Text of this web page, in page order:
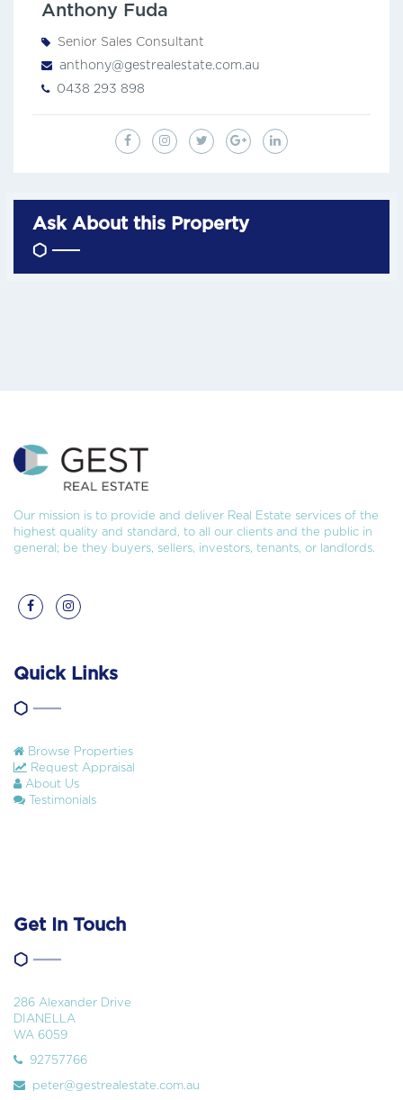
Anthony Fuda
Senior Sales Consultant
anthony@gestrealestate.com.au
0438 293 898
Ask About this Property
Our mission is to provide and deliver Real Estate services of the
highest quality and standard, to all our clients and the public in
general; be they buyers, sellers, investors, tenants, or landlords.
Quick Links
Browse Properties
Request Appraisal
About Us
Testimonials
Get In Touch
286 Alexander Drive
DIANELLA
WA 6059
92757766
peter@gestrealestate.com.au